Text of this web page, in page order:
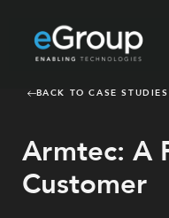
BACK TO CASE STUDIES
Armtec: A
Customer